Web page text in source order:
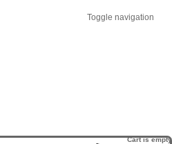
Toggle navigation
Cart is empty